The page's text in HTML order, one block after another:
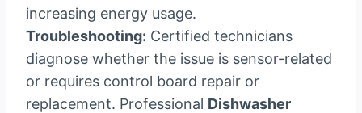
increasing energy usage.
Troubleshooting: Certified technicians
diagnose whether the issue is sensor-related
or requires control board repair or
replacement. Professional Dishwasher